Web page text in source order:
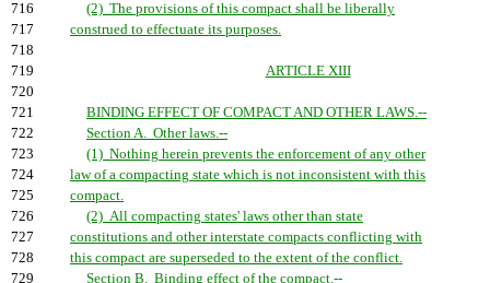
716
(2) The provisions of this compact shall be liberally
717
construed to effectuate its purposes.
718
719
ARTICLE XIII
720
721
BINDING EFFECT OF COMPACT AND OTHER LAWS.--
722
Section A. Other laws.--
723
(1) Nothing herein prevents the enforcement of any other
724
law of a compacting state which is not inconsistent with this
725
compact.
726
(2) All compacting states' laws other than state
727
constitutions and other interstate compacts conflicting with
728
this compact are superseded to the extent of the conflict.
729
Section B. Binding effect of the compact.--